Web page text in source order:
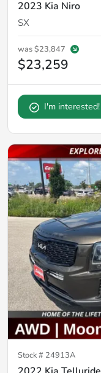
2023 Kia Niro
SX
was$23,847
$23,259
I'm interested!
Stock # 24913A